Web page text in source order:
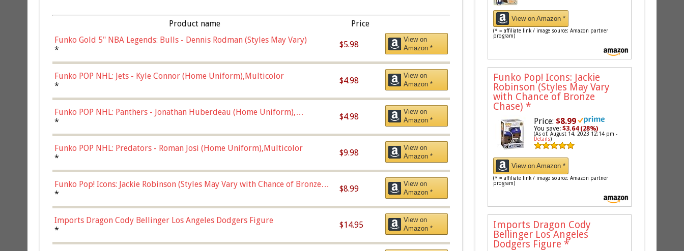
Product name
Price
Funko Gold 5" NBA Legends: Bulls - Dennis Rodman (Styles May Vary)
*
$5.98
View on
Amazon *
Funko POP NHL: Jets - Kyle Connor (Home Uniform),Multicolor
*
$4.98
View on
Amazon *
Funko POP NHL: Panthers - Jonathan Huberdeau (Home Uniform),
Multicolor, (57821)
*
$4.98
View on
Amazon *
Funko POP NHL: Predators - Roman Josi (Home Uniform),Multicolor
*
$9.98
View on
Amazon *
Funko Pop! Icons: Jackie Robinson (Styles May Vary with Chance of Bronze
Chase)
*
$8.99
View on
Amazon *
Imports Dragon Cody Bellinger Los Angeles Dodgers Figure
*
$14.95
View on
Amazon *
View on Amazon *
(* = affiliate link / image source: Amazon partner
program)
Funko Pop! Icons: Jackie
Robinson (Styles May Vary
with Chance of Bronze
Chase) *
Price: $8.99
You save:$3.64 (28%)
(As of: August 14, 2023 12:14 pm -
Details)
View on Amazon *
(* = affiliate link / image source: Amazon partner
program)
Imports Dragon Cody
Bellinger Los Angeles
Dodgers Figure *